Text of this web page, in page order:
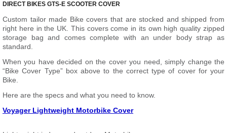
DIRECT BIKES GTS-E SCOOTER COVER
Custom tailor made Bike covers that are stocked and shipped from
right here in the UK. This covers come in its own high quality zipped
storage bag and comes complete with an under body strap as
standard.
When you have decided on the cover you need, simply change the
“Bike Cover Type” box above to the correct type of cover for your
Bike.
Here are the specs and what you need to know.
Voyager Lightweight Motorbike Cover